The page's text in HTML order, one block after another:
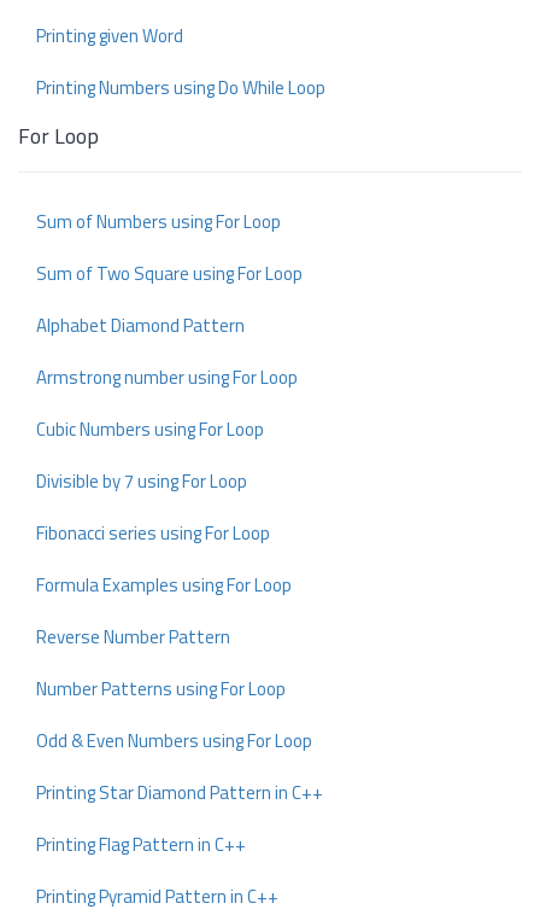
Printing given Word
Printing Numbers using Do While Loop
For Loop
Sum of Numbers using For Loop
Sum of Two Square using For Loop
Alphabet Diamond Pattern
Armstrong number using For Loop
Cubic Numbers using For Loop
Divisible by 7 using For Loop
Fibonacci series using For Loop
Formula Examples using For Loop
Reverse Number Pattern
Number Patterns using For Loop
Odd & Even Numbers using For Loop
Printing Star Diamond Pattern in C++
Printing Flag Pattern in C++
Printing Pyramid Pattern in C++